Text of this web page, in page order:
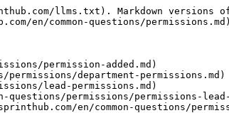
llms.txt). Markdown versions of
en/common-questions/
permission-added.md)
department-permissions.md)
lead-permissions.md)
permissions/permissions-
en/common-questions/